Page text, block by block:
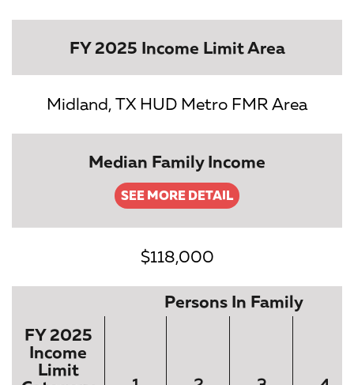
FY 2025 Income Limit Area
Midland, TX HUD Metro FMR Area
Median Family Income
SEE MORE DETAIL
$118,000
Persons In Family
FY 2025
Income
Limit